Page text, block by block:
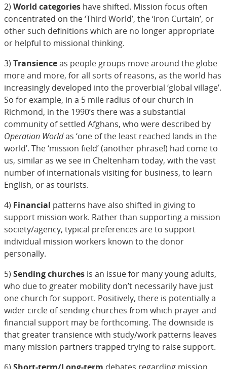
2) World categories have shifted. Mission focus often
concentrated on the ‘Third World’, the ‘Iron Curtain’, or
other such definitions which are no longer appropriate
or helpful to missional thinking.
3) Transienceas people groups move around the globe
more and more, for all sorts of reasons, as the world has
increasingly developed into the proverbial ‘global village’.
So for example, in a 5 mile radius of our church in
Richmond, in the 1990’s there was a substantial
community of settled Afghans, who were described by
Operation Worldas ‘one of the least reached lands in the
world’. The ‘mission field’ (another phrase!) had come to
us, similar as we see in Cheltenham today, with the vast
number of internationals visiting for business, to learn
English, or as tourists.
4) Financial patterns have also shifted in giving to
support mission work. Rather than supporting a mission
society/agency, typical preferences are to support
individual mission workers known to the donor
personally.
5) Sending churches is an issue for many young adults,
who due to greater mobility don’t necessarily have just
one church for support. Positively, there is potentially a
wider circle of sending churches from which prayer and
financial support may be forthcoming. The downside is
that greater transience with study/work patterns leaves
many mission partners trapped trying to raise support.